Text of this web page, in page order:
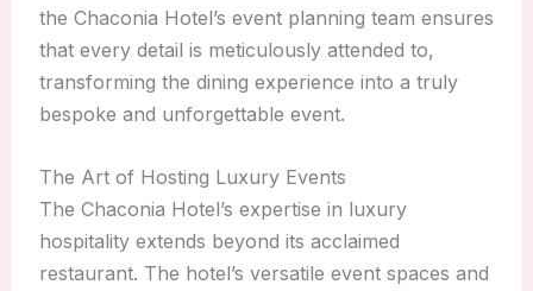
the Chaconia Hotel’s event planning team ensures
that every detail is meticulously attended to,
transforming the dining experience into a truly
bespoke and unforgettable event.
The Art of Hosting Luxury Events
The Chaconia Hotel’s expertise in luxury
hospitality extends beyond its acclaimed
restaurant. The hotel’s versatile event spaces and